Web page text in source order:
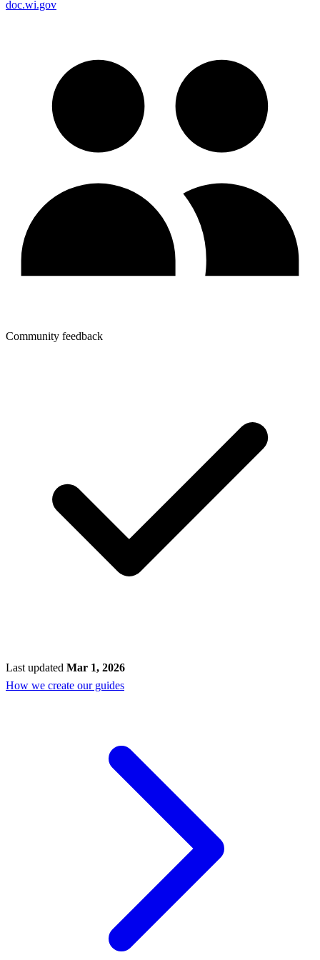
doc.wi.gov
Community feedback
Last updated Mar 1, 2026
How we create our guides